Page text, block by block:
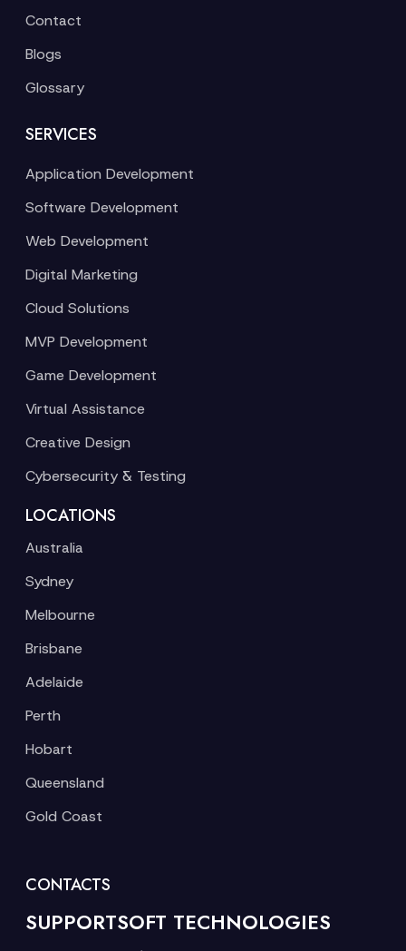
Contact
Blogs
Glossary
SERVICES
Application Development
Software Development
Web Development
Digital Marketing
Cloud Solutions
MVP Development
Game Development
Virtual Assistance
Creative Design
Cybersecurity & Testing
LOCATIONS
Australia
Sydney
Melbourne
Brisbane
Adelaide
Perth
Hobart
Queensland
Gold Coast
CONTACTS
SUPPORTSOFT TECHNOLOGIES